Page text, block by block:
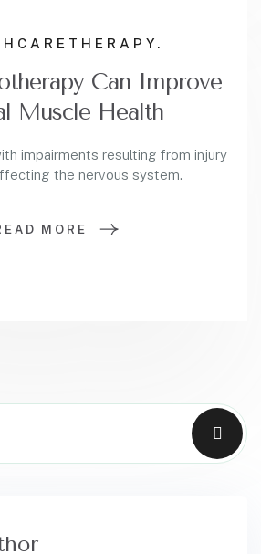
THERAPY.
Can Improve
Muscle Health
impairments resulting from injury
the nervous system.
MORE